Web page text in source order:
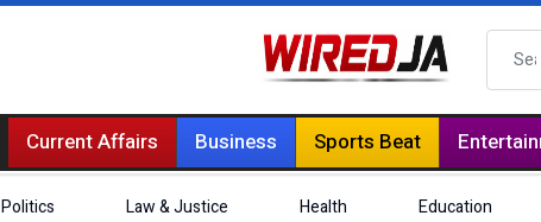
Current Affairs Business Sports Beat
Politics Law & Justice Health Education